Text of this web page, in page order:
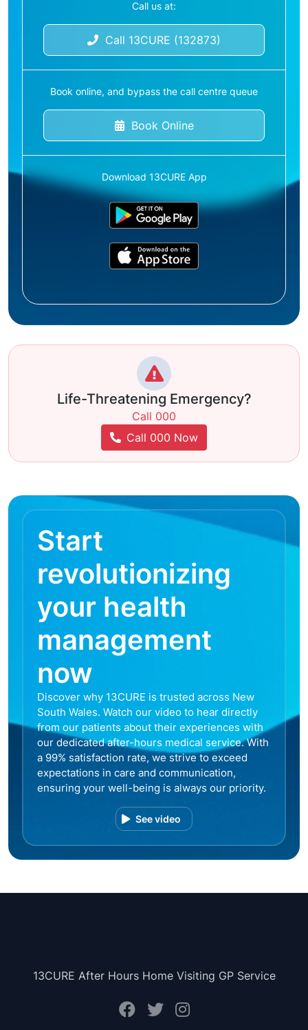
Call us at:
Call 13CURE (132873)
Book online, and bypass the call centre queue
Book Online
Download 13CURE App
Life-Threatening Emergency?
Call 000
Call 000 Now
Start
revolutionizing
your health
management
now
Discover why 13CURE is trusted across New
South Wales. Watch our video to hear directly
from our patients about their experiences with
our dedicated after-hours medical service. With
a 99% satisfaction rate, we strive to exceed
expectations in care and communication,
ensuring your well-being is always our priority.
See video
13CURE After Hours Home Visiting GP Service